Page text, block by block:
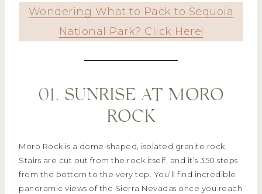
Wondering What to Pack to Sequoia
National Park? Click Here!
01. SUNRISE AT MORO
ROCK
Moro Rock is a dome-shaped, isolated granite rock.
Stairs are cut out from the rock itself, and it’s 350 steps
from the bottom to the very top. You’ll find incredible
panoramic views of the Sierra Nevadas once you reach